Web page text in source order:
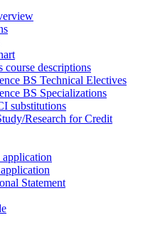
course descriptions
BS Technical Electives
BS Specializations
substitutions
Research for Credit
Statement